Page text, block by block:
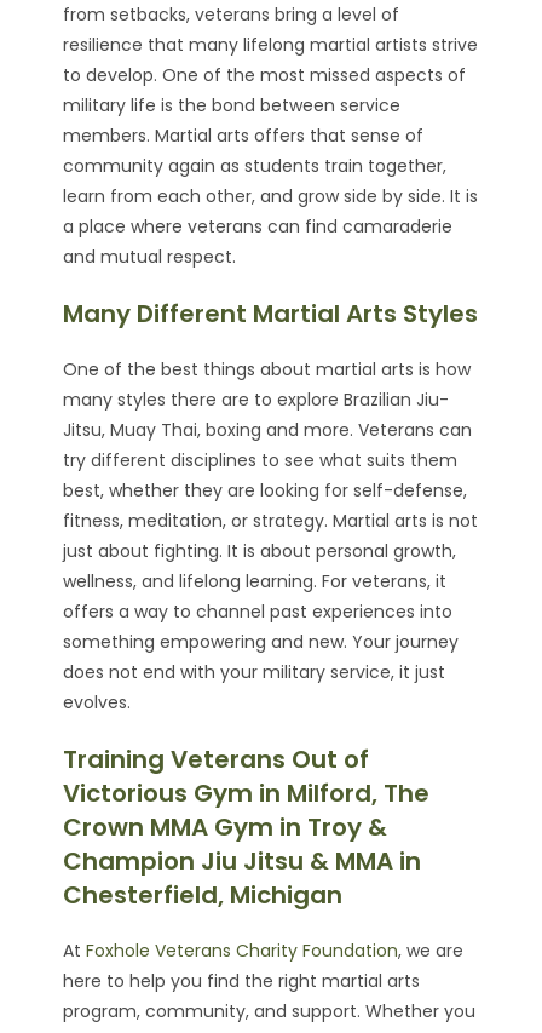
from setbacks, veterans bring a level of
resilience that many lifelong martial artists strive
to develop. One of the most missed aspects of
military life is the bond between service
members. Martial arts offers that sense of
community again as students train together,
learn from each other, and grow side by side. It is
a place where veterans can find camaraderie
and mutual respect.
Many Different Martial Arts Styles
One of the best things about martial arts is how
many styles there are to explore Brazilian Jiu-
Jitsu, Muay Thai, boxing and more. Veterans can
try different disciplines to see what suits them
best, whether they are looking for self-defense,
fitness, meditation, or strategy. Martial arts is not
just about fighting. It is about personal growth,
wellness, and lifelong learning. For veterans, it
offers a way to channel past experiences into
something empowering and new. Your journey
does not end with your military service, it just
evolves.
Training Veterans Out of
Victorious Gym in Milford, The
Crown MMA Gym in Troy &
Champion Jiu Jitsu & MMA in
Chesterfield, Michigan
AtFoxhole Veterans Charity Foundation, we are
here to help you find the right martial arts
program, community, and support. Whether you